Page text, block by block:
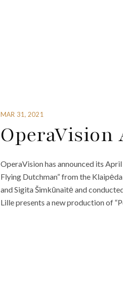
MAR 31, 2021
OperaVision
OperaVision has announced its
Flying Dutchman” from the
and Sigita Šimkūnaitė and
Lille presents a new production of